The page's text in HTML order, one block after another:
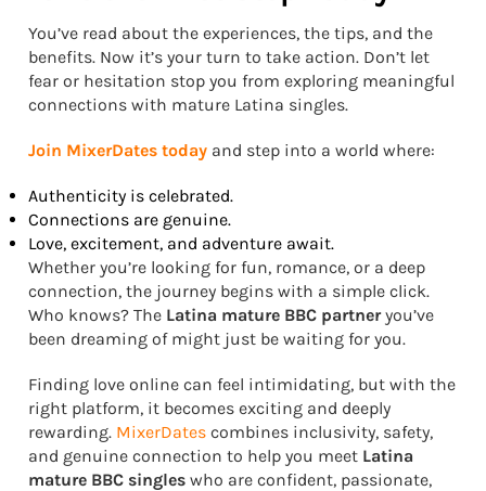
You’ve read about the experiences, the tips, and the
benefits. Now it’s your turn to take action. Don’t let
fear or hesitation stop you from exploring meaningful
connections with mature Latina singles.
Join MixerDates today and step into a world where:
Authenticity is celebrated.
Connections are genuine.
Love, excitement, and adventure await.
Whether you’re looking for fun, romance, or a deep
connection, the journey begins with a simple click.
Who knows? The Latina mature BBC partneryou’ve
been dreaming of might just be waiting for you.
Finding love online can feel intimidating, but with the
right platform, it becomes exciting and deeply
rewarding. MixerDates combines inclusivity, safety,
and genuine connection to help you meet Latina
mature BBC singles who are confident, passionate,